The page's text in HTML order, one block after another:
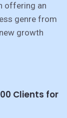
offering an
genre from
growth
Clients for